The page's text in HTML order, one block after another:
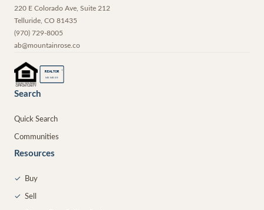
220 E Colorado Ave, Suite 212
Telluride CO 81435
(970) 729-8005
ab@mountainrose.co
REALTOR ®
MEMBER
Search
Quick Search
Communities
Resources
✓ Buy
✓ Sell